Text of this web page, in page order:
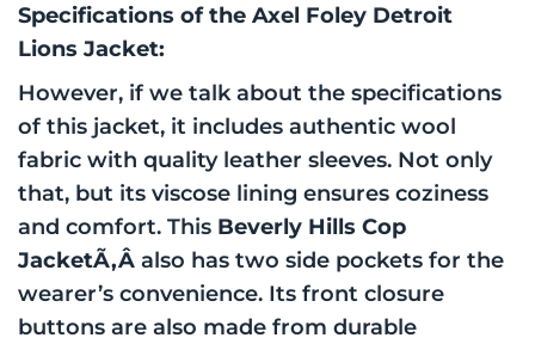
Specifications of the Axel Foley Detroit
Lions Jacket:
However, if we talk about the specifications
of this jacket, it includes authentic wool
fabric with quality leather sleeves. Not only
that, but its viscose lining ensures coziness
and comfort. This Beverly Hills Cop
JacketÃ‚Â also has two side pockets for the
wearer’s convenience. Its front closure
buttons are also made from durable